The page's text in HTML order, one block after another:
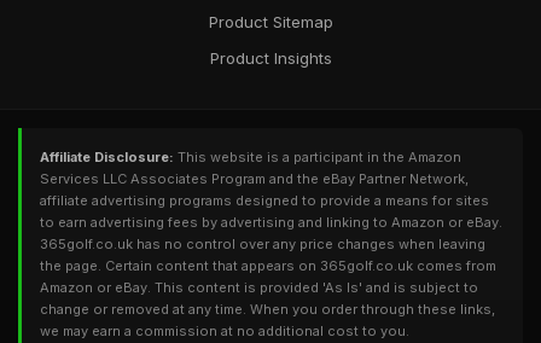
Product Sitemap
Product Insights
Affiliate Disclosure: This website is a participant in the Amazon
Services LLC Associates Program and the eBay Partner Network,
affiliate advertising programs designed to provide a means for sites
to earn advertising fees by advertising and linking to Amazon or eBay.
365golf.co.uk has no control over any price changes when leaving
the page. Certain content that appears on 365golf.co.uk comes from
Amazon or eBay. This content is provided 'As Is' and is subject to
change or removed at any time. When you order through these links,
we may earn a commission at no additional cost to you.